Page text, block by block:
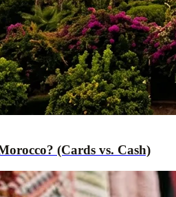
(Cards vs. Cash)